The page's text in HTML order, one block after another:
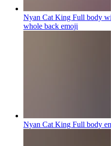
Nyan Cat King Full body
whole back emoji
Nyan Cat King Full body